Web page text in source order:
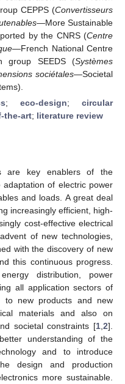
CEPPS (Convertisseurs
—More Sustainable
by the CNRS (Centre
—French National Centre
group SEEDS (Systèmes
sociétales—Societal
; eco-design; circular
the-art; literature review
are key enablers of the
of electric power
and loads. A great deal
increasingly efficient, high-
cost-effective electrical
of new technologies,
with the discovery of new
this continuous progress.
distribution, power
all application sectors of
to new products and new
materials and also on
societal constraints [1 2].
understanding of the
and to introduce
design and production
more sustainable.